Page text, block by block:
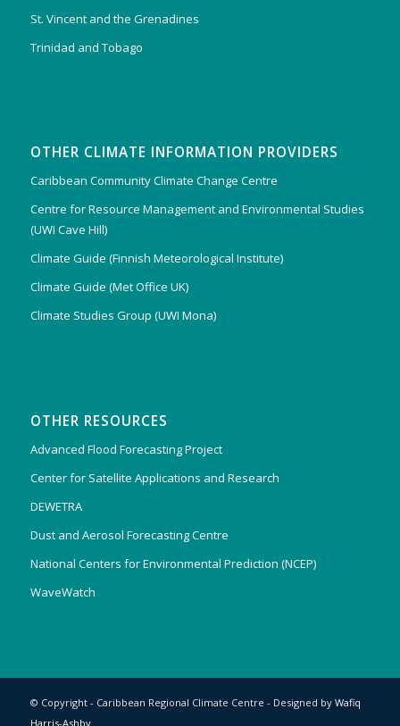
St. Vincent and the Grenadines
Trinidad and Tobago
OTHER CLIMATE INFORMATION PROVIDERS
Caribbean Community Climate Change Centre
Centre for Resource Management and Environmental Studies
(UWI Cave Hill)
Climate Guide (Finnish Meteorological Institute)
Climate Guide (Met Office UK)
Climate Studies Group (UWI Mona)
OTHER RESOURCES
Advanced Flood Forecasting Project
Center for Satellite Applications and Research
DEWETRA
Dust and Aerosol Forecasting Centre
National Centers for Environmental Prediction (NCEP)
WaveWatch
© Copyright - Caribbean Regional Climate Centre - Designed by Wafiq
Harris-Ashby